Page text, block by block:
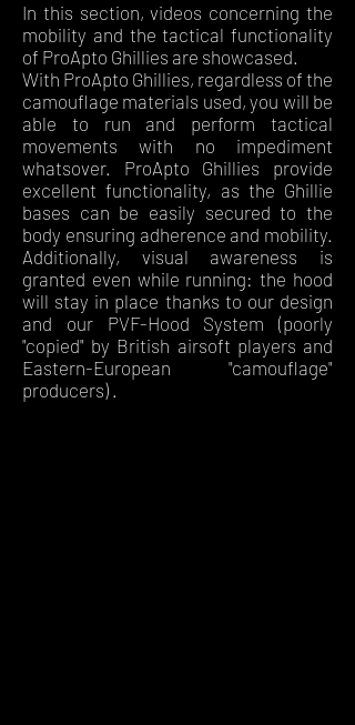
In this section, videos concerning the
mobility and the tactical functionality
of ProApto Ghillies are showcased.
With ProApto Ghillies, regardless of the
camouflage materials used, you will be
able to run and perform tactical
movements with no impediment
whatsover. ProApto Ghillies provide
excellent functionality, as the Ghillie
bases can be easily secured to the
body ensuring adherence and mobility.
Additionally, visual awareness is
granted even while running: the hood
will stay in place thanks to our design
and our PVF-Hood System (poorly
"copied" by British airsoft players and
Eastern-European "camouflage"
producers) .